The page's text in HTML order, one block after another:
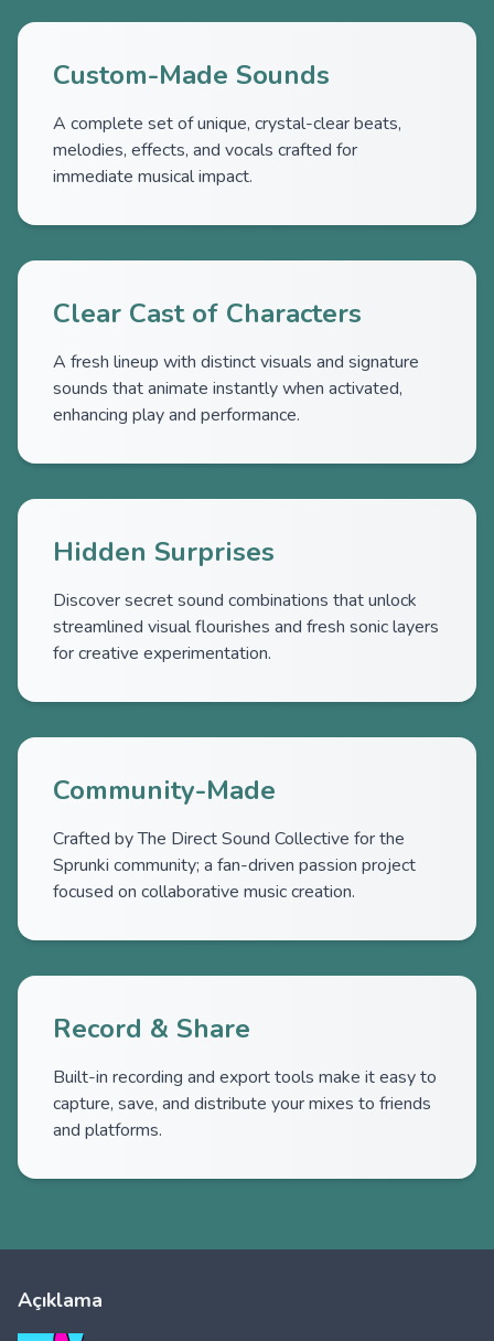
Custom-Made Sounds
A complete set of unique, crystal-clear beats,
melodies, effects, and vocals crafted for
immediate musical impact.
Clear Cast of Characters
A fresh lineup with distinct visuals and signature
sounds that animate instantly when activated,
enhancing play and performance.
Hidden Surprises
Discover secret sound combinations that unlock
streamlined visual flourishes and fresh sonic layers
for creative experimentation.
Community-Made
Crafted by The Direct Sound Collective for the
Sprunki community; a fan-driven passion project
focused on collaborative music creation.
Record & Share
Built-in recording and export tools make it easy to
capture, save, and distribute your mixes to friends
and platforms.
Açıklama